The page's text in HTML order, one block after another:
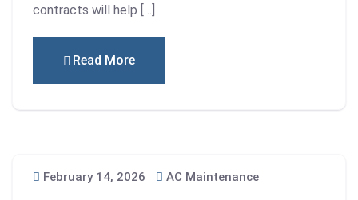
contracts will help […]
Read More
February 14, 2026 AC Maintenance